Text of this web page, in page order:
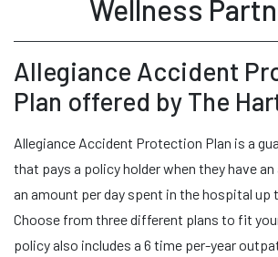
Wellness
Allegiance Accident
Plan offered by The
Allegiance Accident Protection Plan is a
that pays a policy holder when they have
an amount per day spent in the hospital up
Choose from three different plans to fit
policy also includes a 6 time per-year